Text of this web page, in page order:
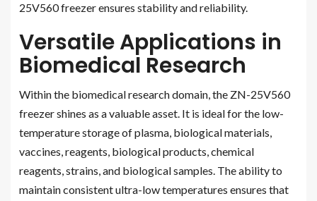
25V560 freezer ensures stability and reliability.
Versatile Applications in
Biomedical Research
Within the biomedical research domain, the ZN-25V560
freezer shines as a valuable asset. It is ideal for the low-
temperature storage of plasma, biological materials,
vaccines, reagents, biological products, chemical
reagents, strains, and biological samples. The ability to
maintain consistent ultra-low temperatures ensures that